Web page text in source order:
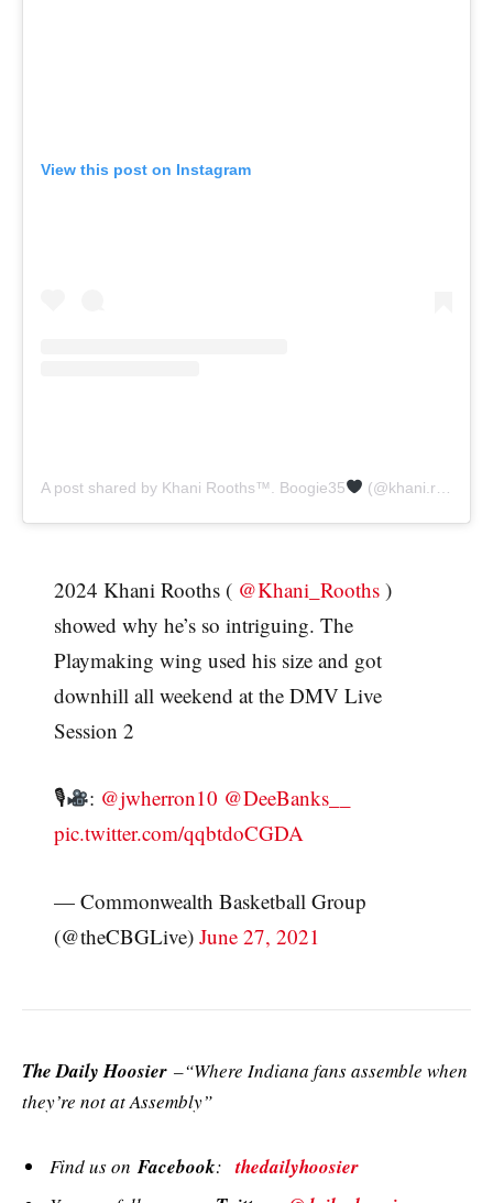
View this post on Instagram
A post shared by Khani Rooths™️ . Boogie35 (@khani.rooths)
2024 Khani Rooths ( @Khani_Rooths)
showed why he’s so intriguing. The
Playmaking wing used his size and got
downhill all weekend at the DMV Live
Session 2
🎙 : @jwherron10 @DeeBanks__
pic.twitter.com/qqbtdoCGDA
— Commonwealth Basketball Group
(@theCBGLive) June 27, 2021
The Daily Hoosier –“Where Indiana fans assemble when
they’re not at Assembly”
Find us onFacebook:thedailyhoosier